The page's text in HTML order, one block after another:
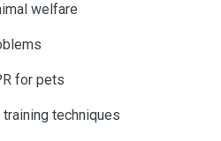
welfare
for pets
techniques